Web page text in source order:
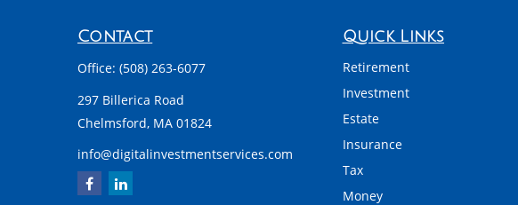
Contact
Office: (508) 263-6077
297 Billerica Road
Chelmsford, MA 01824
info@digitalinvestmentservices.com
Quick Links
Retirement
Investment
Estate
Insurance
Tax
Money